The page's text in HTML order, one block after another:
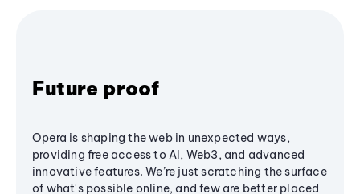
Future proof
Opera is shaping the web in unexpected ways,
providing free access to AI, Web3, and advanced
innovative features. We’re just scratching the surface
of what's possible online, and few are better placed